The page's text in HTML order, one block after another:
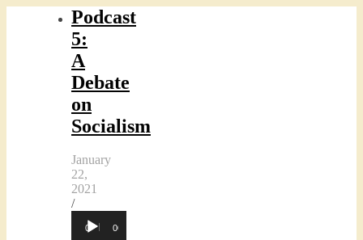
Podcast
5:
A
Debate
on
Socialism
January
22,
2021
/
Audio
Player
00:00 00:00